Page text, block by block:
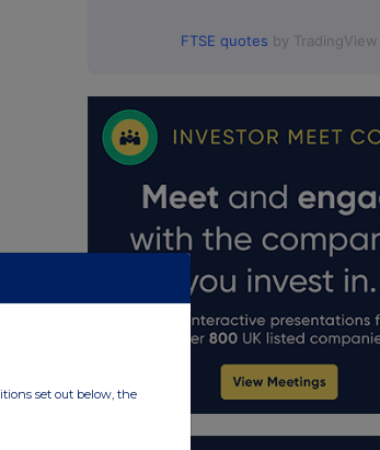
FTSE quotes by TradingView
set out below, the